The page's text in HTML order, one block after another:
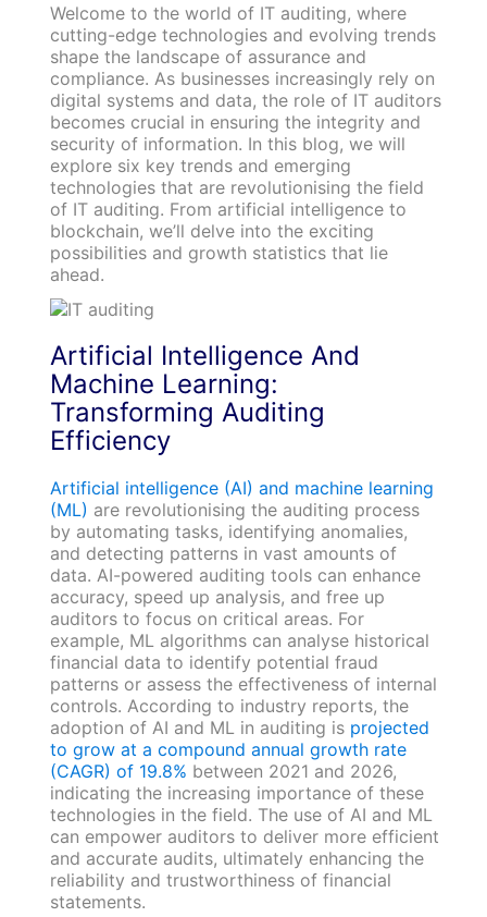
Welcome to the world of IT auditing, where
cutting-edge technologies and evolving trends
shape the landscape of assurance and
compliance. As businesses increasingly rely on
digital systems and data, the role of IT auditors
becomes crucial in ensuring the integrity and
security of information. In this blog, we will
explore six key trends and emerging
technologies that are revolutionising the field
of IT auditing. From artificial intelligence to
blockchain, we’ll delve into the exciting
possibilities and growth statistics that lie
ahead.
Artificial Intelligence And
Machine Learning:
Transforming Auditing
Efficiency
Artificial intelligence (AI) and machine learning
(ML) are revolutionising the auditing process
by automating tasks, identifying anomalies,
and detecting patterns in vast amounts of
data. AI-powered auditing tools can enhance
accuracy, speed up analysis, and free up
auditors to focus on critical areas. For
example, ML algorithms can analyse historical
financial data to identify potential fraud
patterns or assess the effectiveness of internal
controls. According to industry reports, the
adoption of AI and ML in auditing is projected
to grow at a compound annual growth rate
(CAGR) of 19.8% between 2021 and 2026,
indicating the increasing importance of these
technologies in the field. The use of AI and ML
can empower auditors to deliver more efficient
and accurate audits, ultimately enhancing the
reliability and trustworthiness of financial
statements.